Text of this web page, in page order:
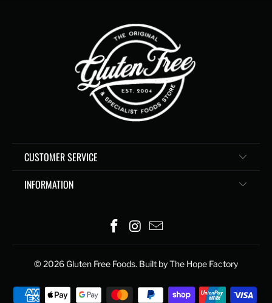
CUSTOMER SERVICE
INFORMATION
© 2026 Gluten Free Foods. Built by The Hope Factory